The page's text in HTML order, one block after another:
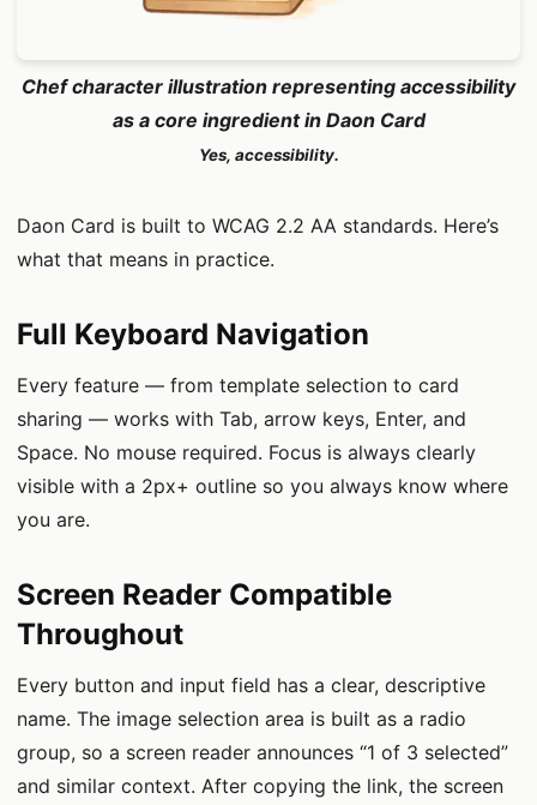
Chef character illustration representing accessibility
as a core ingredient in Daon Card
Yes, accessibility.
Daon Card is built to WCAG 2.2 AA standards. Here’s
what that means in practice.
Full Keyboard Navigation
Every feature — from template selection to card
sharing — works with Tab, arrow keys, Enter, and
Space. No mouse required. Focus is always clearly
visible with a 2px+ outline so you always know where
you are.
Screen Reader Compatible
Throughout
Every button and input field has a clear, descriptive
name. The image selection area is built as a radio
group, so a screen reader announces “1 of 3 selected”
and similar context. After copying the link, the screen